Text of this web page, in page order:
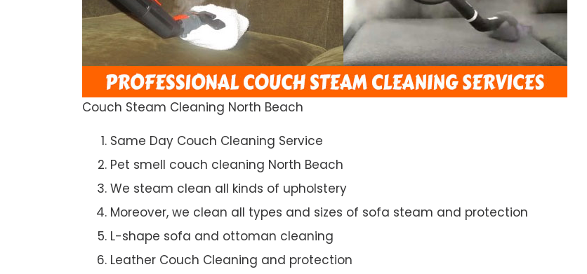
Couch Steam Cleaning North Beach
Same Day Couch Cleaning Service
Pet smell couch cleaning North Beach
We steam clean all kinds of upholstery
Moreover, we clean all types and sizes of sofa steam and protection
L-shape sofa and ottoman cleaning
Leather Couch Cleaning and protection